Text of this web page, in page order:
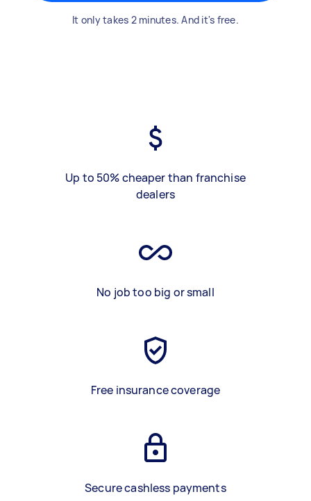
It only takes 2 minutes. And it's free.
Up to 50% cheaper than franchise
dealers
No job too big or small
Free insurance coverage
Secure cashless payments